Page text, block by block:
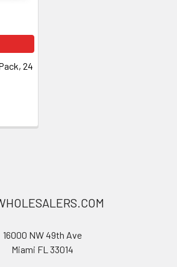
24
16000 NW 49th Ave
Miami FL 33014